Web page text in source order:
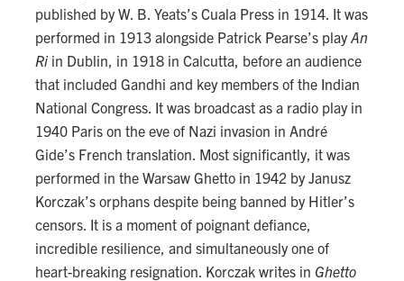
published by W. B. Yeats’s Cuala Press in 1914. It was
performed in 1913 alongside Patrick Pearse’s playAn
Riin Dublin, in 1918 in Calcutta, before an audience
that included Gandhi and key members of the Indian
National Congress. It was broadcast as a radio play in
1940 Paris on the eve of Nazi invasion in André
Gide’s French translation. Most significantly, it was
performed in the Warsaw Ghetto in 1942 by Janusz
Korczak’s orphans despite being banned by Hitler’s
censors. It is a moment of poignant defiance,
incredible resilience, and simultaneously one of
heart-breaking resignation. Korczak writes in Ghetto